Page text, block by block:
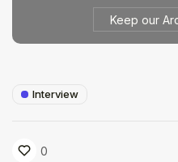
Keep our
Interview
0